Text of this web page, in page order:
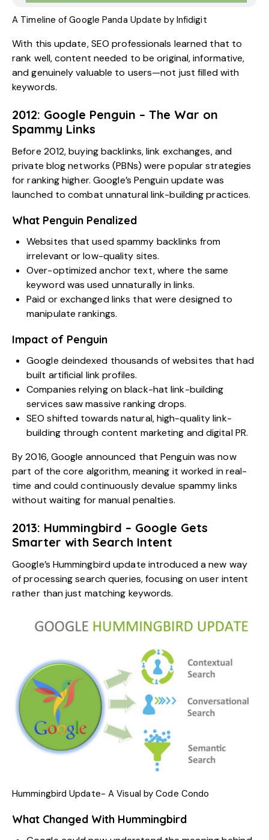
A Timeline of Google Panda Update by Infidigit
With this update, SEO professionals learned that to
rank well, content needed to be original, informative,
and genuinely valuable to users—not just filled with
keywords.
2012: Google Penguin – The War on
Spammy Links
Before 2012, buying backlinks, link exchanges, and
private blog networks (PBNs) were popular strategies
for ranking higher. Google’s Penguin update was
launched to combat unnatural link-building practices.
What Penguin Penalized
Websites that used spammy backlinks from
irrelevant or low-quality sites.
Over-optimized anchor text, where the same
keyword was used unnaturally in links.
Paid or exchanged links that were designed to
manipulate rankings.
Impact of Penguin
Google deindexed thousands of websites that had
built artificial link profiles.
Companies relying on black-hat link-building
services saw massive ranking drops.
SEO shifted towards natural, high-quality link-
building through content marketing and digital PR.
By 2016, Google announced that Penguin was now
part of the core algorithm, meaning it worked in real-
time and could continuously devalue spammy links
without waiting for manual penalties.
2013: Hummingbird – Google Gets
Smarter with Search Intent
Google’s Hummingbird update introduced a new way
of processing search queries, focusing on user intent
rather than just matching keywords.
Hummingbird Update- A Visual byCode Condo
What Changed With Hummingbird